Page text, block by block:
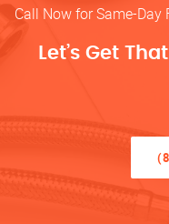
Call Now for Same-Day
Let’s Get